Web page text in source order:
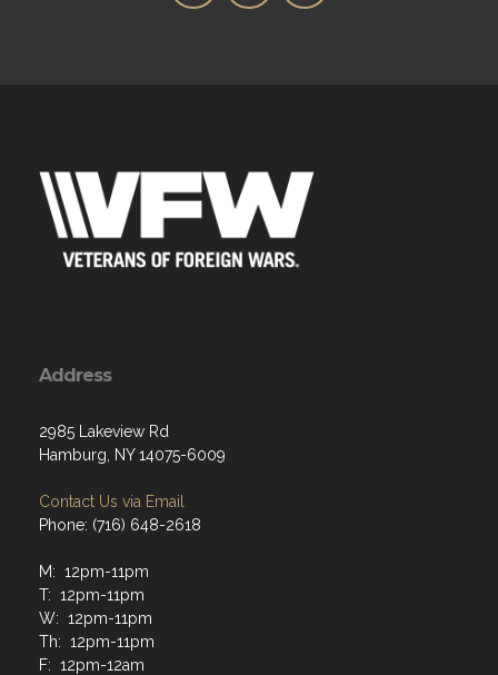
Address
2985 Lakeview Rd
Hamburg, NY 14075-6009
Contact Us via Email
Phone: (716) 648-2618
M: 12pm-11pm
T: 12pm-11pm
W: 12pm-11pm
Th: 12pm-11pm
F: 12pm-12am